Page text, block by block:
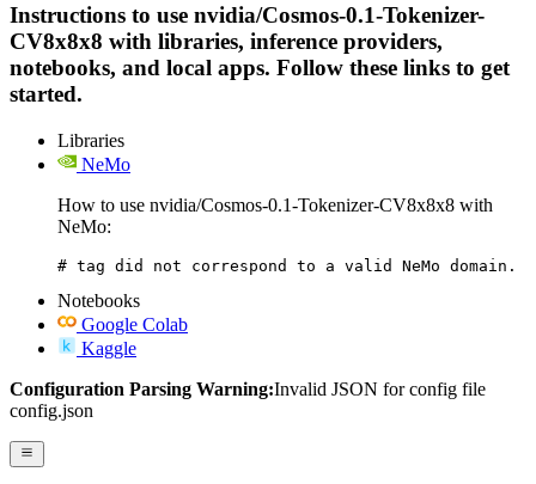
Instructions to use nvidia/Cosmos-0.1-Tokenizer-
CV8x8x8 with libraries, inference providers,
notebooks, and local apps. Follow these links to get
started.
Libraries
NeMo
How to use nvidia/Cosmos-0.1-Tokenizer-CV8x8x8 with
NeMo:
# tag did not correspond to a valid NeMo domain.
Notebooks
Google Colab
Kaggle
Configuration Parsing Warning:Invalid JSON for config file
config.json